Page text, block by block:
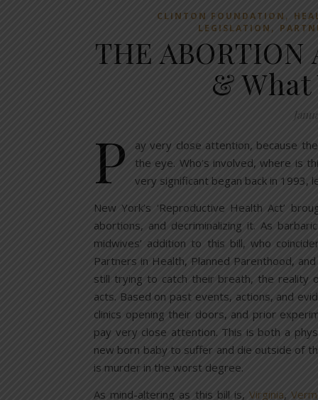
CLINTON FOUNDATION ,
LEGISLATION ,
THE
& What
P
ay very close attention, because
the eye. Who’s involved, where is
very significant began back in 1993,
New York’s ‘Reproductive Health Act’
abortions, and decriminalizing it. As
midwives’ addition to this bill, who
Partners in Health, Planned Parenthood,
still trying to catch their breath, the reality
acts. Based on past events, actions, and
clinics opening their doors, and prior
pay very close attention. This is both a
new born baby to suffer and die outside of
is murder in the worst degree.
As mind-altering as this bill is,Virginia,